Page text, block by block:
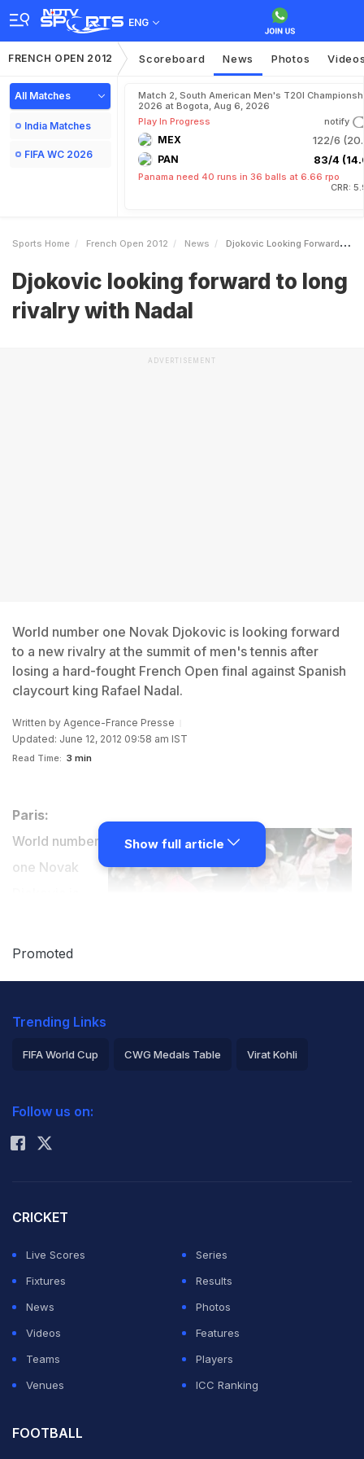
ENG
FRENCH OPEN 2012 Scoreboard News Photos
All Matches
India Matches
FIFA WC 2026
Match 2, South American Men's T20I
2026 at Bogota, Aug 6, 2026
Play In Progress
notify
MEX 122/6
PAN 83/4
Panama need 40 runs in 36 balls at 6.66 rpo
CRR:
Sports Home French Open 2012 News Djokovic Looking Forward To Long Rivalry With Nadal
Djokovic looking forward to long
rivalry with Nadal
ADVERTISEMENT
World number one Novak Djokovic is looking forward
to a new rivalry at the summit of men's tennis after
losing a hard-fought French Open final against Spanish
claycourt king Rafael Nadal.
Written by Agence-France Presse
Updated: June 12, 2012 09:58 am IST
Read Time: 3 min
Paris:
World number
one Novak
forward to a
men's tennis after losing a hard-fought French Open
final against Spanish claycourt king Rafael Nadal.
holder of a record 16 Grand Slam titles, and Nadal, who
But he clearly singled out Nadal as his main foe.
"We are very young, and we played over 30 times
against each other, and hopefully we can have many
more battles in the next years," Djokovic said.
Wimbledon, US Open and Australian Open titles -- on
Show full article
Promoted
Trending Links
FIFA World Cup CWG Medals Table Virat Kohli
Rohit Sharma
Follow us on:
CRICKET
Live Scores
Series
Fixtures
Results
News
Photos
Videos
Features
Teams
Players
Venues
ICC Ranking
FOOTBALL